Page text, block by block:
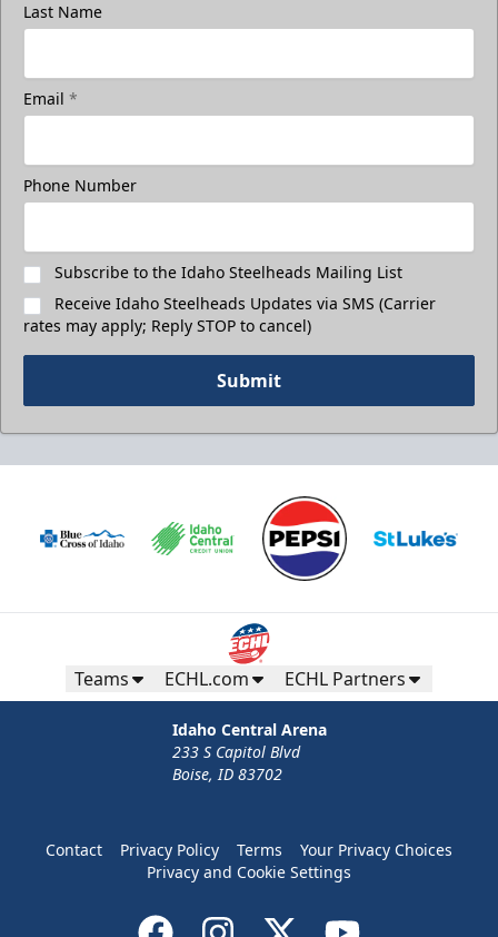
Last Name
Email *
Phone Number
Subscribe to the Idaho Steelheads Mailing List
Receive Idaho Steelheads Updates via SMS (Carrier
rates may apply; Reply STOP to cancel)
Submit
Teams ECHL.com ECHL Partners
Idaho Central Arena
233 S Capitol Blvd
Boise, ID 83702
Contact Privacy Policy Terms
Your Privacy Choices
Privacy and Cookie Settings